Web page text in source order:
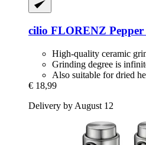
cilio FLORENZ
High-quality ceramic
Grinding degree is
Also suitable for dried
€ 18,99
Delivery by August 12